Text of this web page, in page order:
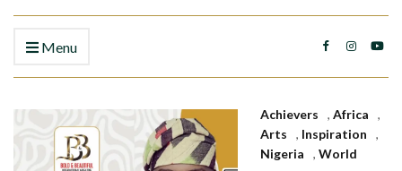
Menu
Achievers , Africa
,
Arts
, Inspiration
,
Nigeria
, World